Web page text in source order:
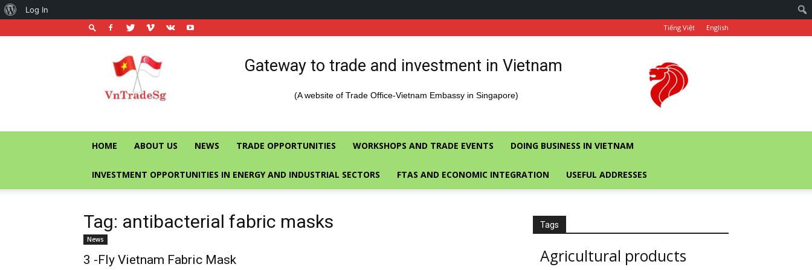
Tiếng Việt English
Vietnam
Trade
Office
in
Gateway to trade and investment in Vietnam
(A website of Trade Office-Vietnam Embassy in Singapore)
HOME ABOUT US NEWS TRADE OPPORTUNITIES WORKSHOPS AND TRADE EVENTS DOING BUSINESS IN VIETNAM
INVESTMENT OPPORTUNITIES IN ENERGY AND INDUSTRIAL SECTORS FTAS AND ECONOMIC INTEGRATION USEFUL ADDRESSES
Tag: antibacterial fabric masks
News
3 -Fly Vietnam Fabric Mask
Tags
Agricultural products
About
Log In